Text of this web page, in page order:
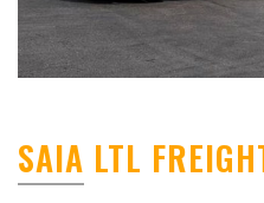
SAIA LTL